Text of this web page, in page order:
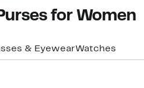
for Women
& EyewearWatches